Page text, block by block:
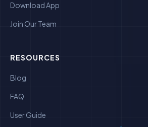
Download App
Join Our Team
RESOURCES
Blog
FAQ
User Guide